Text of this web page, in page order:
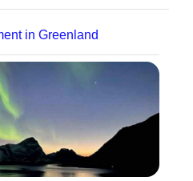
in Greenland